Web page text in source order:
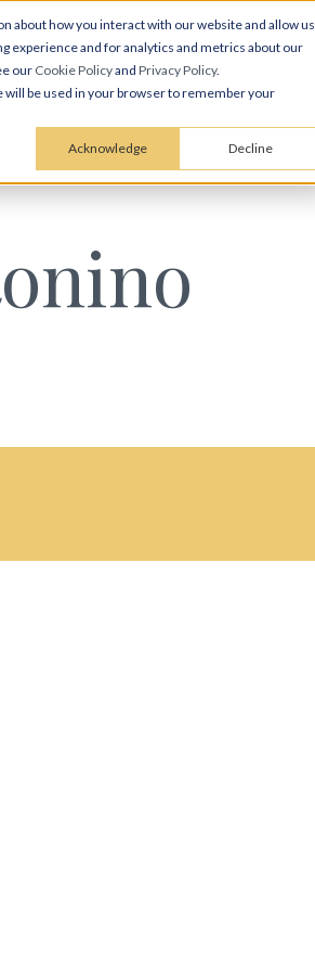
about how you interact with our website and allow us
experience and for analytics and metrics about our
our Cookie Policyand Privacy Policy.
will be used in your browser to remember your
Acknowledge Decline